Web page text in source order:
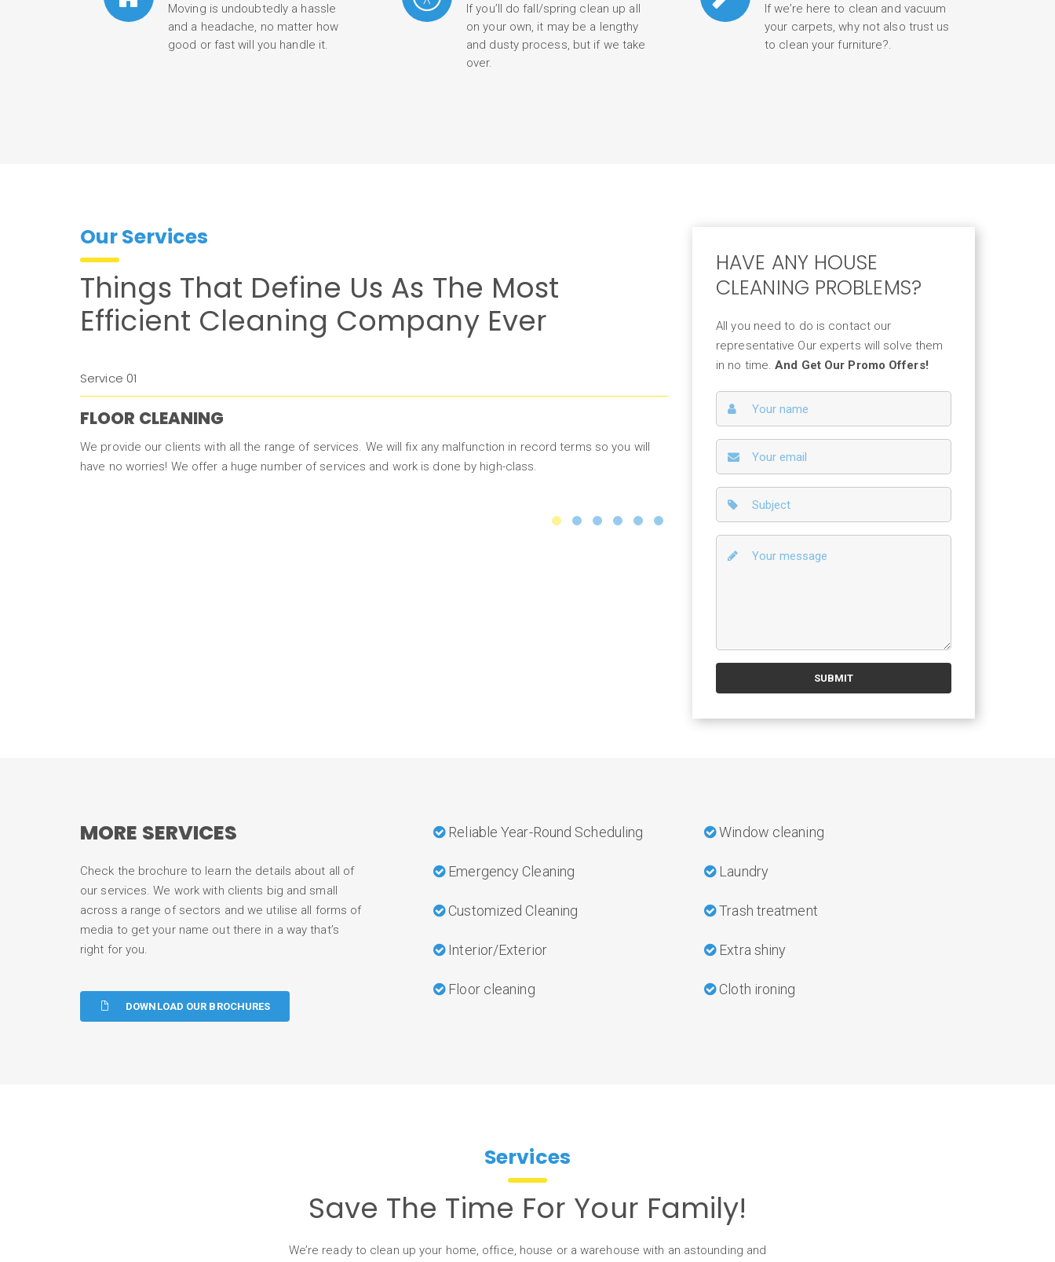
Moving is undoubtedly a hassle
and a headache, no matter how
good or fast will you handle it.
If you’ll do fall/spring clean up all
on your own, it may be a lengthy
and dusty process, but if we take
over.
If we’re here to clean and vacuum
your carpets, why not also trust us
to clean your furniture?.
Our Services
Things That Define Us As The Most
Efficient Cleaning Company Ever
Service 01
FLOOR CLEANING
We provide our clients with all the range of services. We will fix any malfunction in record terms so you will
have no worries! We offer a huge number of services and work is done by high-class.
WINDOW CLEANING
to fulfill our goal – to provide our clients with the most complete
HAVE ANY HOUSE
CLEANING PROBLEMS?
All you need to do is contact our
representative Our experts will solve them
in no time.And Get Our Promo Offers!
SUBMIT
MORE SERVICES
Check the brochure to learn the details about all of
our services. We work with clients big and small
across a range of sectors and we utilise all forms of
media to get your name out there in a way that’s
right for you.
DOWNLOAD OUR BROCHURES
Reliable Year-Round Scheduling
Emergency Cleaning
Customized Cleaning
Interior/Exterior
Floor cleaning
Window cleaning
Laundry
Trash treatment
Extra shiny
Cloth ironing
Services
Save The Time For Your Family!
We’re ready to clean up your home, office, house or a warehouse with an astounding and